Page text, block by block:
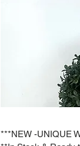
***NEW -UNIQUE